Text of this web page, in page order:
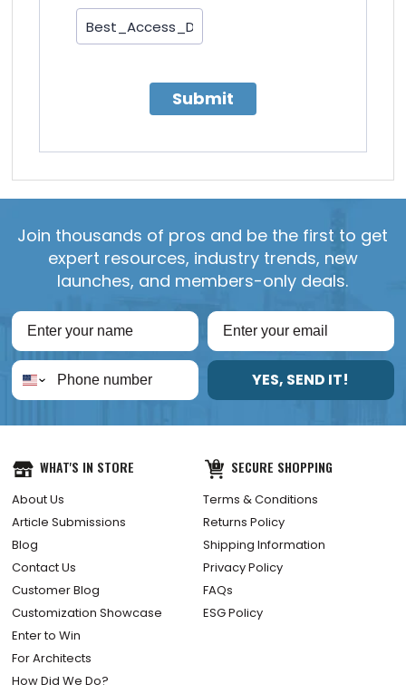
Submit
Join thousands of pros and be the first to get
expert resources, industry trends, new
launches, and members-only deals.
YES, SEND IT!
WHAT'S IN STORE
About Us
Article Submissions
Blog
Contact Us
Customer Blog
Customization Showcase
Enter to Win
For Architects
How Did We Do?
SECURE SHOPPING
Terms & Conditions
Returns Policy
Shipping Information
Privacy Policy
FAQs
ESG Policy